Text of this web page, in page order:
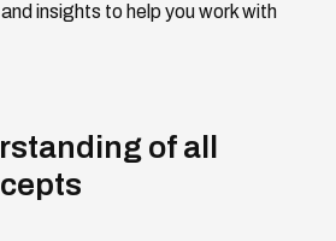
insights to help you work with
of all